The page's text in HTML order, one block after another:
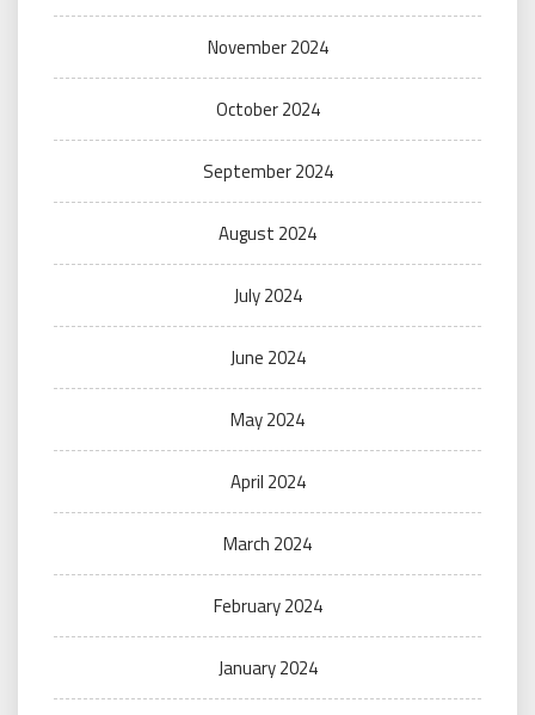
November 2024
October 2024
September 2024
August 2024
July 2024
June 2024
May 2024
April 2024
March 2024
February 2024
January 2024